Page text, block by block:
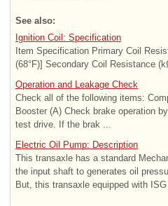
See also:
Ignition Coil: Specification
Item Specification Primary Coil
(68°F)] Secondary Coil Resistance
Operation and Leakage Check
Check all of the following items:
Booster (A) Check brake operation
test drive. If the brak ...
Electric Oil Pump: Description
This transaxle has a standard
the input shaft to generates oil
But, this transaxle equipped with